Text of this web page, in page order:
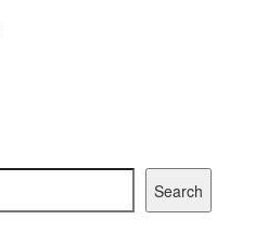
Search